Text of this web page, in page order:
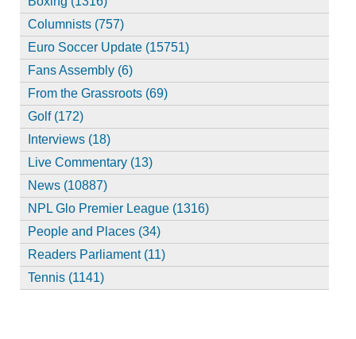
Columnists (757)
Euro Soccer Update (15751)
Fans Assembly (6)
From the Grassroots (69)
Golf (172)
Interviews (18)
Live Commentary (13)
News (10887)
NPL Glo Premier League (1316)
People and Places (34)
Readers Parliament (11)
Tennis (1141)